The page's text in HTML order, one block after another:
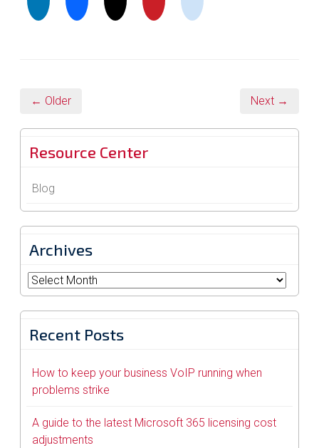
← Older Next →
Resource Center
Blog
Archives
Archives
Recent Posts
How to keep your business VoIP running when
problems strike
A guide to the latest Microsoft 365 licensing cost
adjustments